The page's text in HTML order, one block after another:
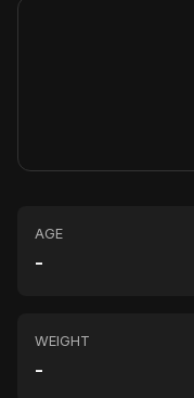
AGE
-
WEIGHT
-